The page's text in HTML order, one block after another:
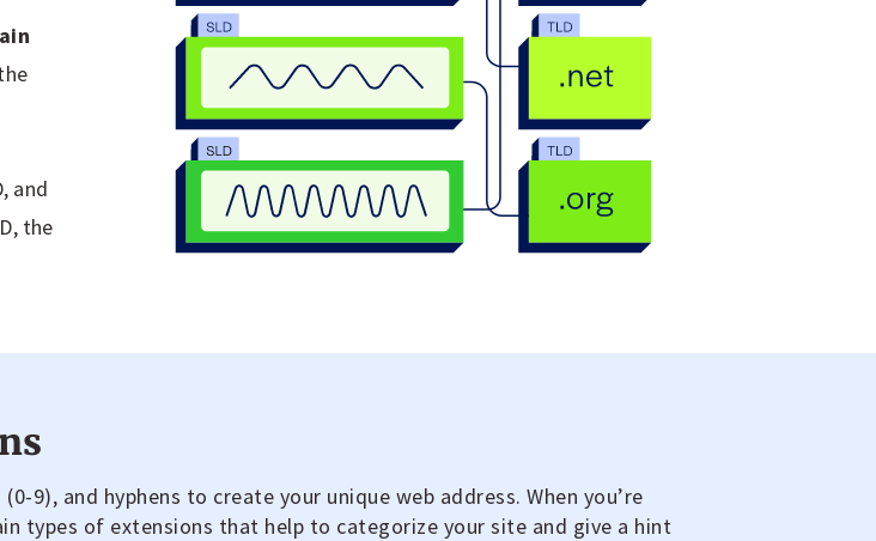
and
the
9), and hyphens to create your unique web address. When you’re
types of extensions that help to categorize your site and give a hint